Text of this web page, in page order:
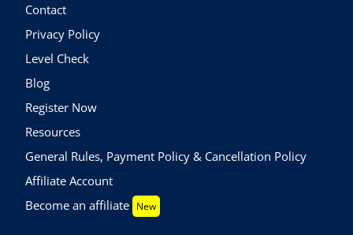
Contact
Privacy Policy
Level Check
Blog
Register Now
Resources
General Rules, Payment Policy & Cancellation Policy
Affiliate Account
Become an affiliate New